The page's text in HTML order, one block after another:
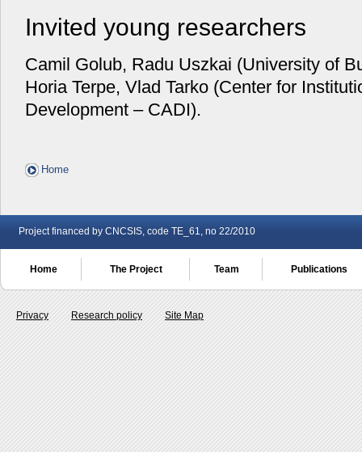
Invited young researchers
Camil Golub, Radu Uszkai (University of
Horia Terpe, Vlad Tarko (Center for
Development – CADI).
Home
Project financed by CNCSIS, code TE_61, no 22/2010
Home The Project Team Publications
Privacy Research policy Site Map